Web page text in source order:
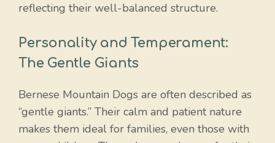
reflecting their well-balanced structure.
Personality and Temperament:
The Gentle Giants
Bernese Mountain Dogs are often described as
“gentle giants.” Their calm and patient nature
makes them ideal for families, even those with